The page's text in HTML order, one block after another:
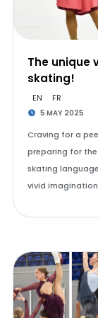
The unique
skating!
EN FR
5 MAY 2025
Craving for a
preparing for
skating
vivid